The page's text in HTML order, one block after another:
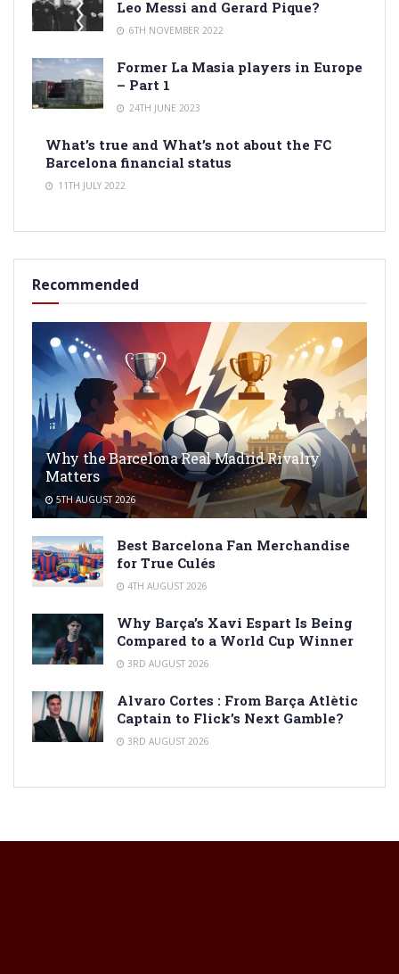
Leo Messi and Gerard Pique?
6TH NOVEMBER 2022
Former La Masia players in Europe
– Part 1
24TH JUNE 2023
What’s true and What’s not about the FC
Barcelona financial status
11TH JULY 2022
Recommended
Why the Barcelona Real Madrid Rivalry
Matters
5TH AUGUST 2026
Best Barcelona Fan Merchandise
for True Culés
4TH AUGUST 2026
Why Barça’s Xavi Espart Is Being
Compared to a World Cup Winner
3RD AUGUST 2026
Alvaro Cortes : From Barça Atlètic
Captain to Flick’s Next Gamble?
3RD AUGUST 2026